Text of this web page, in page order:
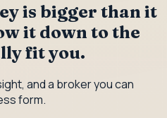
is bigger than it
it down to the
fit you.
and a broker you can
form.